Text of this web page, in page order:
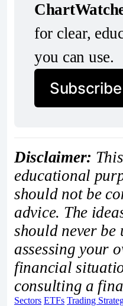
for clear,
you can use.
Disclaimer:
educational
should not be
advice. The
should never
assessing your
financial
consulting a
Sectors ETFs Trading